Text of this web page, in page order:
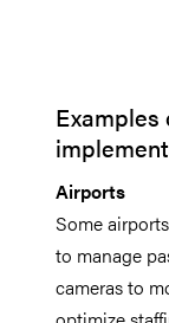
Examples
Airports
Some
to manage
cameras to